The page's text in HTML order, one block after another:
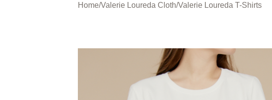
Home/Valerie Loureda Cloth/Valerie Loureda T-Shirts